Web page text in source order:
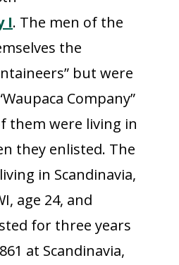
I. The men of the
the
but were
Company”
them were living in
they enlisted. The
in Scandinavia,
age 24, and
for three years
at Scandinavia,